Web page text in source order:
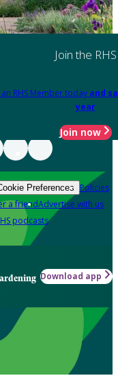
Join the RHS
RHS Member today and
year
Join now
Preferences Policies
a friendAdvertise with us
podcasts
Download app